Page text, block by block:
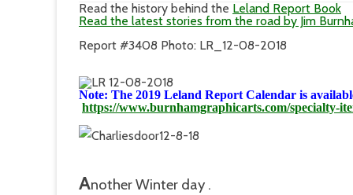
Read the history behind the Leland Report Book
Read the latest stories from the road by Jim
Report #3408 Photo: LR_12-08-2018
Note: The 2019 Leland Report Calendar is
https://www.burnhamgraphicarts.com/specialty-
Another Winter day .